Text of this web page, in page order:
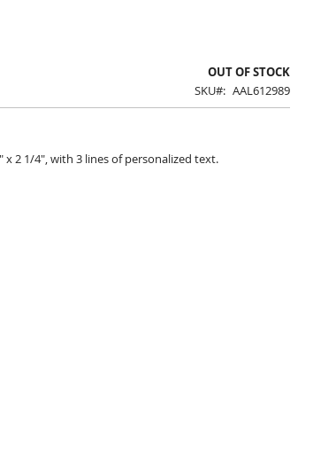
OUT OF STOCK
SKU
AAL612989
x 2 1/4", with 3 lines of personalized text.